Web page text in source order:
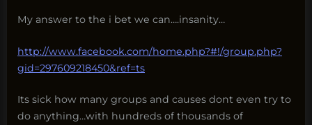
My answer to the i bet we can….insanity…
http://www.facebook.com/home.php?#!/group.php?
gid=297609218450&ref=ts
Its sick how many groups and causes dont even try to
do anything…with hundreds of thousands of